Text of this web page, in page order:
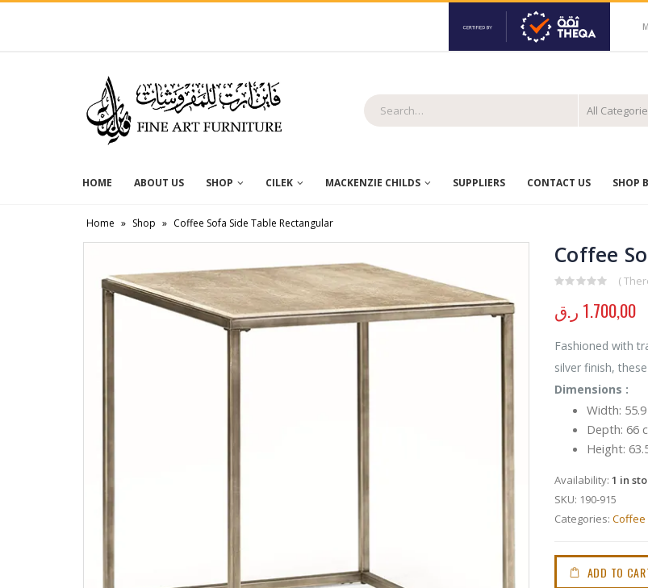
All
HOME ABOUT US SHOP CILEK MACKENZIE CHILDS SUPPLIERS CONTACT US SHOP
Home » Shop » Coffee Sofa Side Table Rectangular
Coffee
(
1.700,00 ر.ق
Fashioned with
silver finish,
Dimensions :
Width:
Depth: 66
Height:
Availability: 1 in
SKU: 190-915
Categories: Coffee
ADD TO